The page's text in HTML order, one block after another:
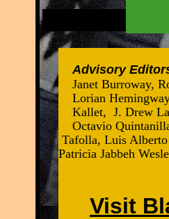
Advisory
Janet Burroway,
Lorian
Kallet, J. Drew
Octavio
Tafolla, Luis
Patricia Jabbeh
Visit